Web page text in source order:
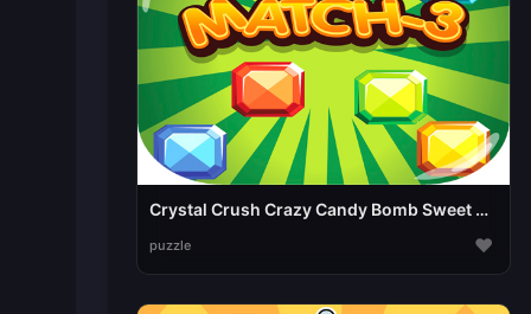
Crystal Crush Crazy Candy Bomb Sweet match3 game
puzzle ♥